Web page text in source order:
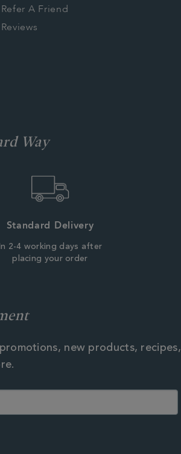
Refer A Friend
Reviews
Way
Standard Delivery
In 2-4 working days after
placing your order
new products, recipes,